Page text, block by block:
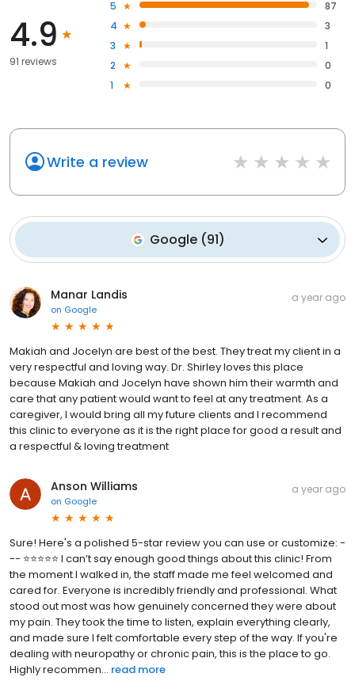
4.9
91 reviews
5
87
4
3
3
1
2
0
1
0
Write a review
Google(91)
Manar Landis
on Google
a year ago
Makiah and Jocelyn are best of the best. They treat my client in a
very respectful and loving way. Dr. Shirley loves this place
because Makiah and Jocelyn have shown him their warmth and
care that any patient would want to feel at any treatment. As a
caregiver, I would bring all my future clients and I recommend
this clinic to everyone as it is the right place for good a result and
a respectful & loving treatment
Anson Williams
on Google
a year ago
Sure! Here's a polished 5-star review you can use or customize: -
-- ⭐⭐⭐⭐⭐ I can’t say enough good things about this clinic! From
the moment I walked in, the staff made me feel welcomed and
cared for. Everyone is incredibly friendly and professional. What
stood out most was how genuinely concerned they were about
my pain. They took the time to listen, explain everything clearly,
and made sure I felt comfortable every step of the way. If you're
dealing with neuropathy or chronic pain, this is the place to go.
Highly recommen... read more